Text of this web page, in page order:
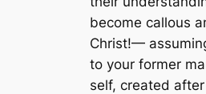
become callous
Christ!—
to your former
self, created